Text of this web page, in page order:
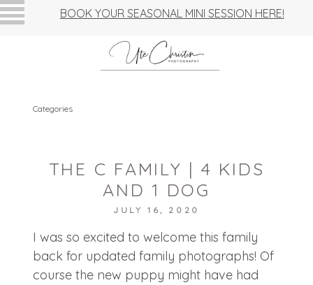
BOOK YOUR SEASONAL MINI SESSION HERE!
Categories
THE C FAMILY | 4 KIDS
AND 1 DOG
JULY 16, 2020
I was so excited to welcome this family
back for updated family photographs! Of
course the new puppy might have had